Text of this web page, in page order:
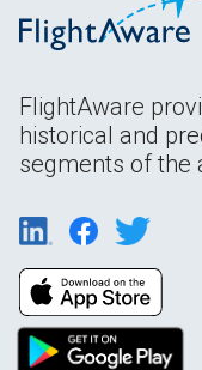
FlightAware
historical and
segments of the